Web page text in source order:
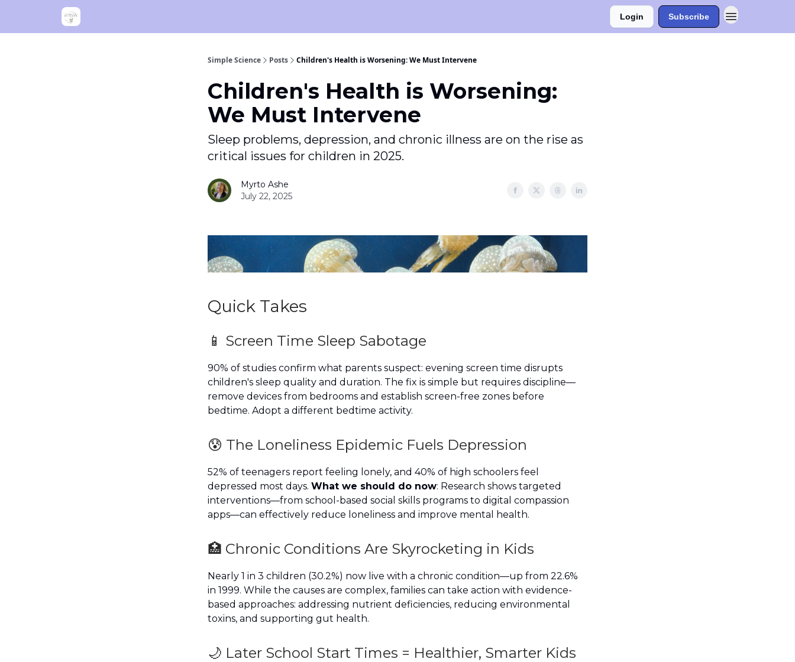
Login Subscribe
Simple Science Posts Children's Health is Worsening: We Must Intervene
Children's Health is Worsening:
We Must Intervene
Sleep problems, depression, and chronic illness are on the rise as
critical issues for children in 2025.
Myrto Ashe
July 22, 2025
Quick Takes
📱 Screen Time Sleep Sabotage
90% of studies confirm what parents suspect: evening screen time disrupts
children's sleep quality and duration. The fix is simple but requires discipline—
remove devices from bedrooms and establish screen-free zones before
bedtime. Adopt a different bedtime activity.
😰 The Loneliness Epidemic Fuels Depression
52% of teenagers report feeling lonely, and 40% of high schoolers feel
depressed most days. What we should do now: Research shows targeted
interventions—from school-based social skills programs to digital compassion
apps—can effectively reduce loneliness and improve mental health.
🏥 Chronic Conditions Are Skyrocketing in Kids
Nearly 1 in 3 children (30.2%) now live with a chronic condition—up from 22.6%
in 1999. While the causes are complex, families can take action with evidence-
based approaches: addressing nutrient deficiencies, reducing environmental
toxins, and supporting gut health.
🌙 Later School Start Times = Healthier, Smarter Kids